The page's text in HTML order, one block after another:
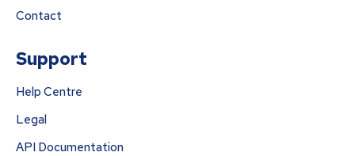
Contact
Support
Help Centre
Legal
API Documentation